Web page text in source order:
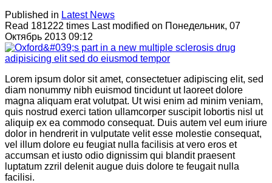
Published in Latest News
Read 181222 times Last modified on Понедельник, 07
Октябрь 2013 09:12
Lorem ipsum dolor sit amet, consectetuer adipiscing elit, sed
diam nonummy nibh euismod tincidunt ut laoreet dolore
magna aliquam erat volutpat. Ut wisi enim ad minim veniam,
quis nostrud exerci tation ullamcorper suscipit lobortis nisl ut
aliquip ex ea commodo consequat. Duis autem vel eum iriure
dolor in hendrerit in vulputate velit esse molestie consequat,
vel illum dolore eu feugiat nulla facilisis at vero eros et
accumsan et iusto odio dignissim qui blandit praesent
luptatum zzril delenit augue duis dolore te feugait nulla
facilisi.